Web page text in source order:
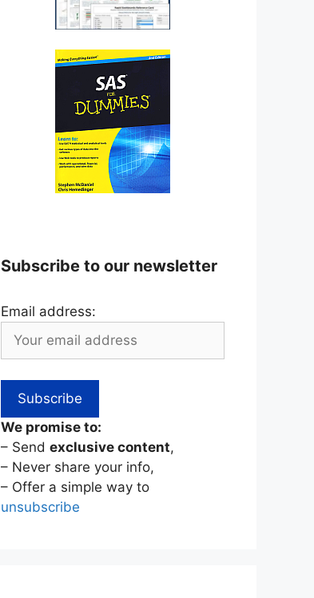
Subscribe to our newsletter
Email address:
We promise to:
– Send exclusive content,
– Never share your info,
– Offer a simple way to
unsubscribe